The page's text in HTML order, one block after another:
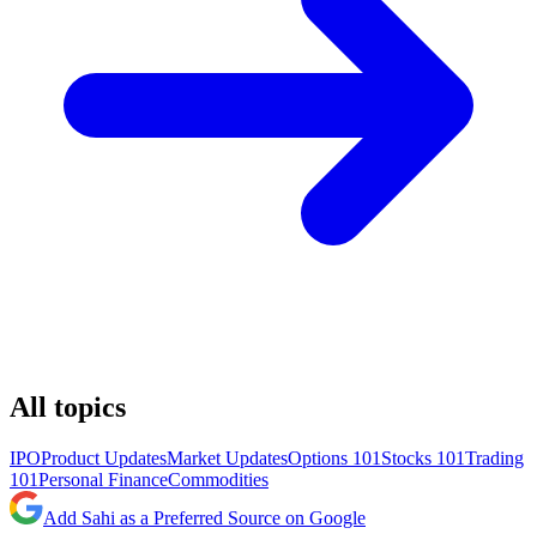
All topics
IPOProduct UpdatesMarket UpdatesOptions 101 Stocks 101Trading
101Personal FinanceCommodities
Add Sahi as a Preferred Source on Google